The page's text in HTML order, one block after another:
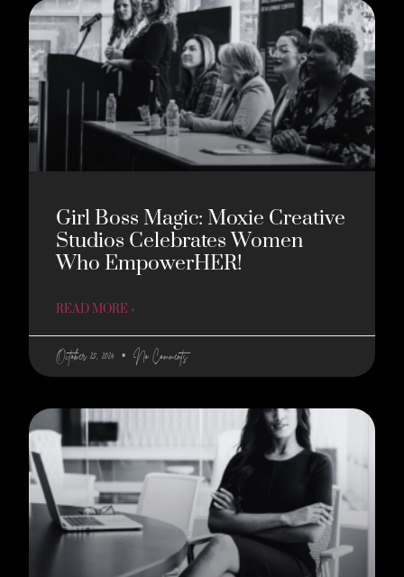
Girl Boss Magic: Moxie Creative
Studios Celebrates Women
Who EmpowerHER!
READ MORE »
October 25, 2024 No Comments